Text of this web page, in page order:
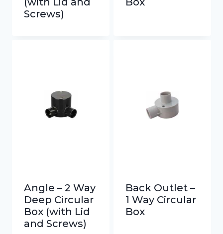
Screws)
Angle – 2 Way
Deep Circular
Box (with Lid
and Screws)
Back Outlet –
1 Way Circular
Box